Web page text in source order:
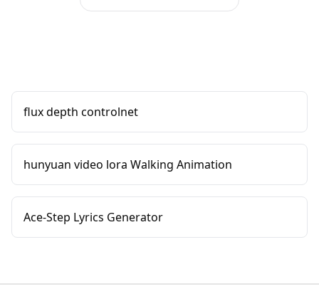
flux depth controlnet
hunyuan video lora Walking Animation
Ace-Step Lyrics Generator